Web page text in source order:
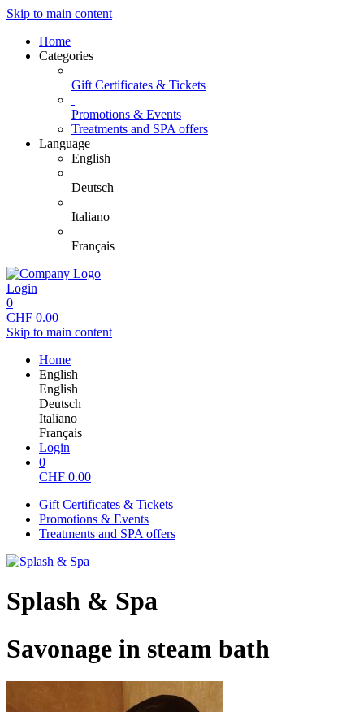
Skip to main content
Home
Categories
Gift Certificates & Tickets
Promotions & Events
Treatments and SPA offers
Language
English
Deutsch
Italiano
Français
Login
0
CHF 0.00
Skip to main content
Home
English
English
Deutsch
Italiano
Français
Login
0
CHF 0.00
Gift Certificates & Tickets
Promotions & Events
Treatments and SPA offers
Splash & Spa
Savonage in steam bath